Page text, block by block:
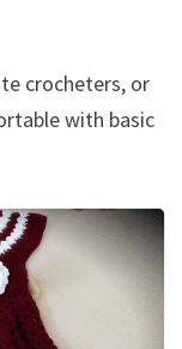
crocheters, or
with basic